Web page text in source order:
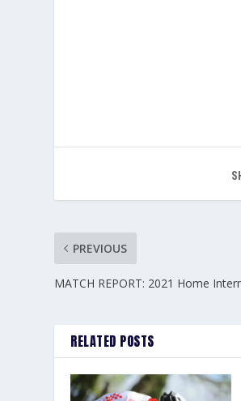
PREVIOUS
MATCH REPORT: 2021 Home
RELATED POSTS